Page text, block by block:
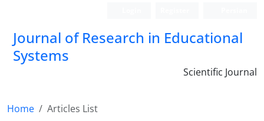
Journal of Research in Educational
Systems
Scientific Journal
Home
Articles List